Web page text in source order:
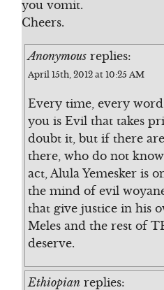
you vomit.
Cheers.
Anonymous replies:
April 15th, 2012 at 10:25 AM
Every time, every
you is Evil that takes
doubt it, but if there
there, who do not
act, Alula Yemesker is
the mind of evil
that give justice in his
Meles and the rest of
deserve.
Ethiopian replies: